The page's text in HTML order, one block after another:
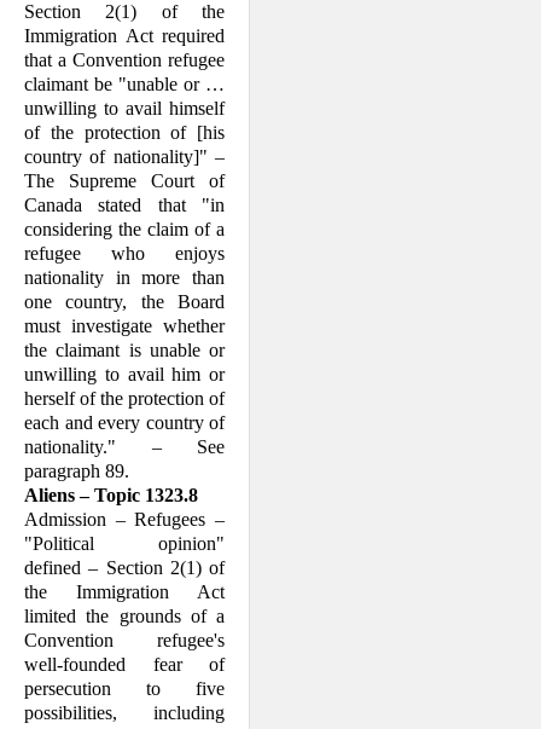
Section 2(1) of the
Immigration Act required
that a Convention refugee
claim­ant be "unable or …
unwilling to avail himself
of the protection of [his
country of nationality]" –
The Supreme Court of
Canada stated that "in
considering the claim of a
refugee who enjoys
nationality in more than
one country, the Board
must investigate whether
the claimant is unable or
unwilling to avail him or
herself of the protection of
each and every country of
nationality." – See
paragraph 89.
Aliens – Topic 1323.8
Admission – Refugees –
"Political opin­ion"
defined – Section 2(1) of
the Immi­gration Act
limited the grounds of a
Con­vention refugee's
well-founded fear of
persecution to five
possibilities, including